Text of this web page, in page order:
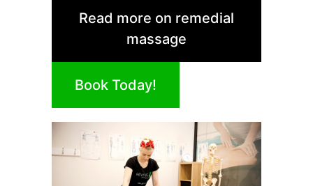
Read more on remedial
massage
Book Today!